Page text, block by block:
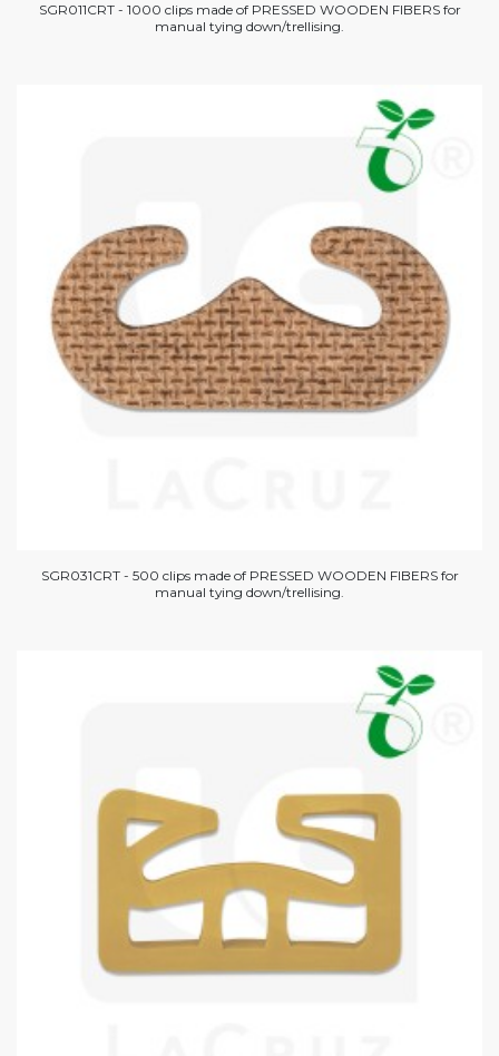
SGR011CRT - 1000 clips made of PRESSED WOODEN FIBERS for
manual tying down/trellising.
SGR031CRT - 500 clips made of PRESSED WOODEN FIBERS for
manual tying down/trellising.